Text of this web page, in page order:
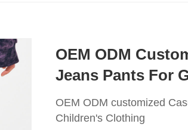
OEM ODM
Jeans Pants For
OEM ODM customized
Children's Clothing